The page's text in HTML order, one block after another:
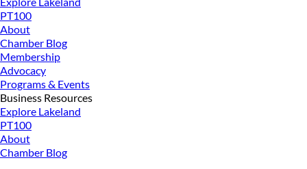
PT100
About
Chamber Blog
Membership
Advocacy
Programs & Events
Business Resources
Explore Lakeland
PT100
About
Chamber Blog